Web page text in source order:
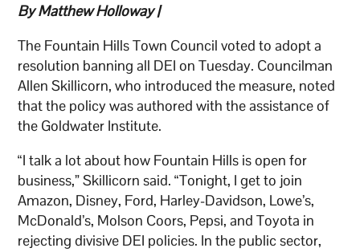
By Matthew Holloway |
The Fountain Hills Town Council voted to adopt a
resolution banning all DEI on Tuesday. Councilman
Allen Skillicorn, who introduced the measure, noted
that the policy was authored with the assistance of
the Goldwater Institute.
“I talk a lot about how Fountain Hills is open for
business,” Skillicorn said. “Tonight, I get to join
Amazon, Disney, Ford, Harley-Davidson, Lowe’s,
McDonald’s, Molson Coors, Pepsi, and Toyota in
rejecting divisive DEI policies. In the public sector,